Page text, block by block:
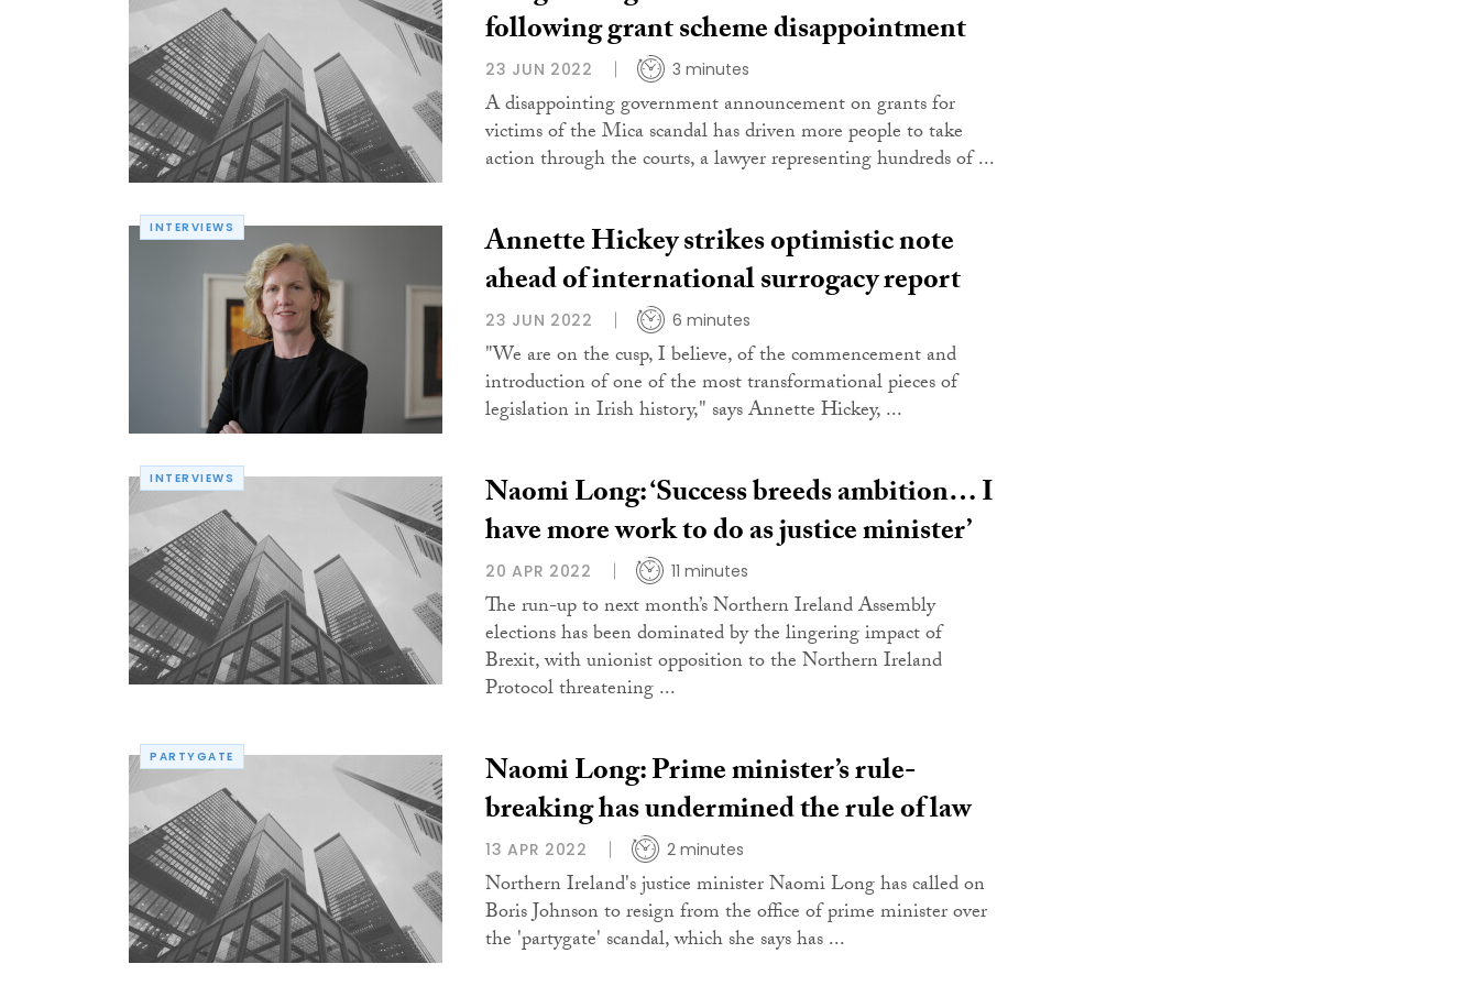
following grant scheme disappointment
23 JUN 2022 3 minutes
A disappointing government announcement on grants for
victims of the Mica scandal has driven more people to take
action through the courts, a lawyer representing hundreds of ...
INTERVIEWS Annette Hickey strikes optimistic note
ahead of international surrogacy report
23 JUN 2022 6 minutes
"We are on the cusp, I believe, of the commencement and
introduction of one of the most transformational pieces of
legislation in Irish history," says Annette Hickey, ...
INTERVIEWS Naomi Long: ‘Success breeds ambition… I
have more work to do as justice minister’
20 APR 2022 11 minutes
The run-up to next month’s Northern Ireland Assembly
elections has been dominated by the lingering impact of
Brexit, with unionist opposition to the Northern Ireland
Protocol threatening ...
PARTYGATE Naomi Long: Prime minister’s rule-
breaking has undermined the rule of law
13 APR 2022 2 minutes
Northern Ireland's justice minister Naomi Long has called on
Boris Johnson to resign from the office of prime minister over
the 'partygate' scandal, which she says has ...